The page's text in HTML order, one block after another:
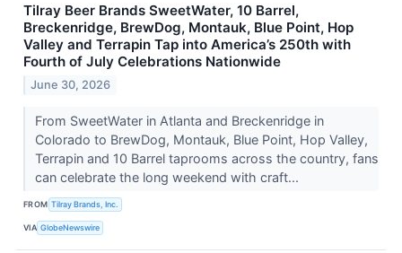
Tilray Beer Brands SweetWater, 10 Barrel,
Breckenridge, BrewDog, Montauk, Blue Point, Hop
Valley and Terrapin Tap into America’s 250th with
Fourth of July Celebrations Nationwide
June 30, 2026
From SweetWater in Atlanta and Breckenridge in
Colorado to BrewDog, Montauk, Blue Point, Hop Valley,
Terrapin and 10 Barrel taprooms across the country, fans
can celebrate the long weekend with craft...
FROM Tilray Brands, Inc.
VIA GlobeNewswire